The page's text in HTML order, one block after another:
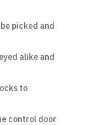
picked and
alike and
to
control door